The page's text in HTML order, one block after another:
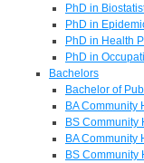
PhD in
PhD in
PhD in Health
PhD in
Bachelors
Bachelor of
BA Community
BS Community
BA Community
BS Community